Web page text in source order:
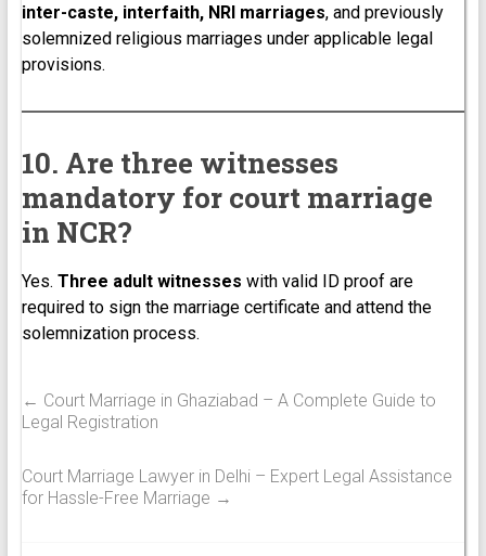
inter-caste, interfaith, NRI marriages, and previously
solemnized religious marriages under applicable legal
provisions.
10. Are three witnesses
mandatory for court marriage
in NCR?
Yes. Three adult witnesses with valid ID proof are
required to sign the marriage certificate and attend the
solemnization process.
← Court Marriage in Ghaziabad – A Complete Guide to
Legal Registration
Court Marriage Lawyer in Delhi – Expert Legal Assistance
for Hassle-Free Marriage →